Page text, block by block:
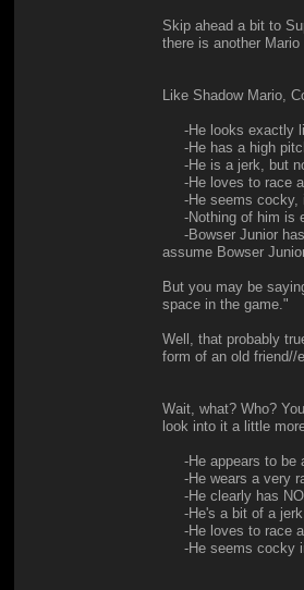
Skip ahead a bit to
there is another
Like Shadow Mario,
-He looks exactly
-He has a high
-He is a jerk, but
-He loves to race
-He seems cocky,
-Nothing of him is
-Bowser Junior has
assume Bowser
But you may be
space in the game."
Well, that probably
form of an old friend//
Wait, what? Who?
look into it a little
-He appears to be a
-He wears a very
-He clearly has NO
-He's a bit of a jerk,
-He loves to race
-He seems cocky